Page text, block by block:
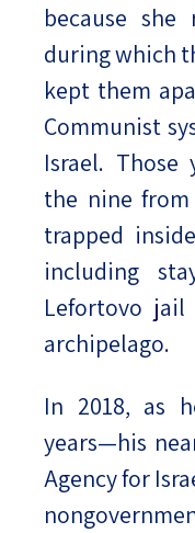
because
during which
kept them
Communist
Israel. Those
the nine from
trapped
including
Lefortovo
archipelago.
In 2018, as
years—his
Agency for